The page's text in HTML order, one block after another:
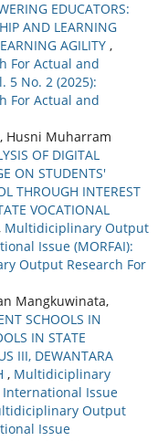
EDUCATORS:
AND LEARNING
AGILITY ,
For Actual and
5 No. 2 (2025):
For Actual and
Husni Muharram
OF DIGITAL
ON STUDENTS'
THROUGH INTEREST
VOCATIONAL
Multidiciplinary Output
Issue (MORFAI):
Output Research For
Mangkuwinata,
SCHOOLS IN
IN STATE
III, DEWANTARA
, Multidiciplinary
Issue
Output
Issue